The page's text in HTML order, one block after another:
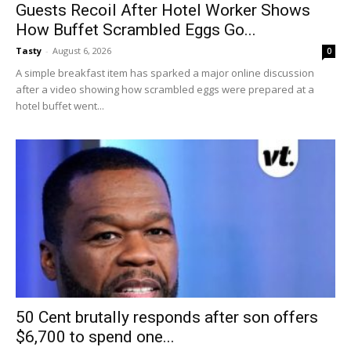
Guests Recoil After Hotel Worker Shows
How Buffet Scrambled Eggs Go...
Tasty - August 6, 2026 0
A simple breakfast item has sparked a major online discussion
after a video showing how scrambled eggs were prepared at a
hotel buffet went...
50 Cent brutally responds after son offers
$6,700 to spend one...